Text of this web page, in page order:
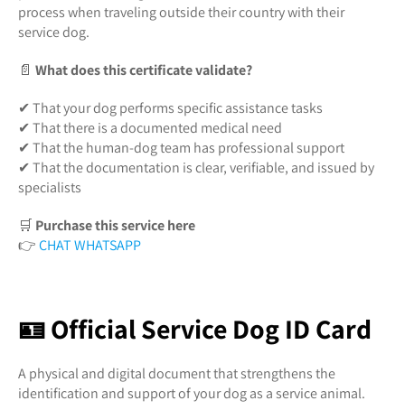
process when traveling outside their country with their
service dog.
📄 What does this certificate validate?
✔ That your dog performs specific assistance tasks
✔ That there is a documented medical need
✔ That the human-dog team has professional support
✔ That the documentation is clear, verifiable, and issued by
specialists
🛒 Purchase this service here
👉CHAT WHATSAPP
🪪 Official Service Dog ID Card
A physical and digital document that strengthens the
identification and support of your dog as a service animal.